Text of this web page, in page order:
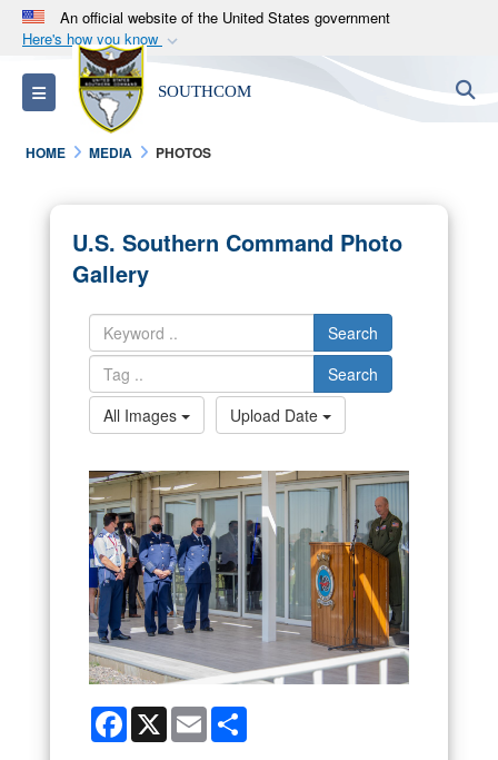
An official website of the United States government
Here's how you know
Official websites use .mil
A.milwebsite belongs to an official U.S.
Department of Defense organization in the United
States.
Alock ( )orhttps://means you’ve safely
connected to the .mil website. Share sensitive
information only on official, secure websites.
Toggle navigation SOUTHCOM
HOME MEDIA PHOTOS
U.S. Southern Command Photo
Gallery
Search
Search
All Images
Upload Date
Facebook
X Email